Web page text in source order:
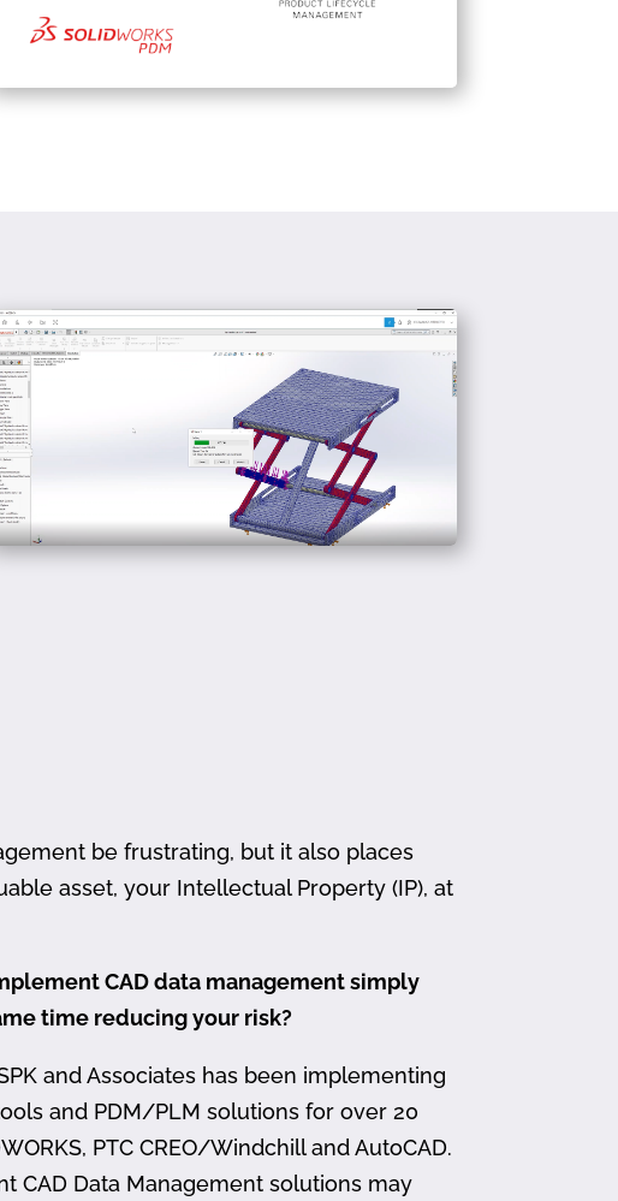
be frustrating, but it also places
asset, your Intellectual Property (IP), at
CAD data management simply
time reducing your risk?
and Associates has been implementing
and PDM/PLM solutions for over 20
PTC CREO/Windchill and AutoCAD.
CAD Data Management solutions may